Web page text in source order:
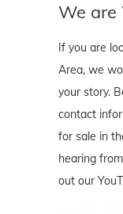
We are
If you are
Area, we
your story.
contact
for sale in
hearing
out our